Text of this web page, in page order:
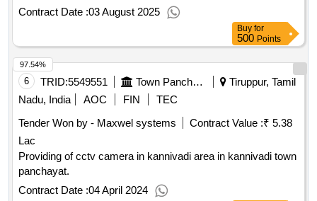
Contract Date :03 August 2025
Buy for
500 Points
6 TRID:5549551 Town Panchayat
Tiruppur, Tamil
Nadu, India
AOC FIN
TEC
Tender Won by - Maxwel systems
Contract Value :₹ 5.38
Lac
Providing of cctv camera in kannivadi area in kannivadi town
panchayat.
Contract Date :04 April 2024
97.54%